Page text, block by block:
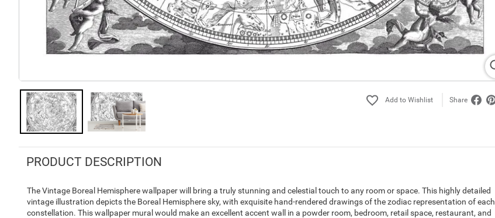
Share
PRODUCT DESCRIPTION
The Vintage Boreal Hemisphere wallpaper will bring a truly stunning and celestial touch to any room or space. This highly detailed
vintage illustration depicts the Boreal Hemisphere sky, with exquisite hand-rendered drawings of the zodiac representation of each
constellation. This wallpaper mural would make an excellent accent wall in a powder room, bedroom, retail space, restaurant, and